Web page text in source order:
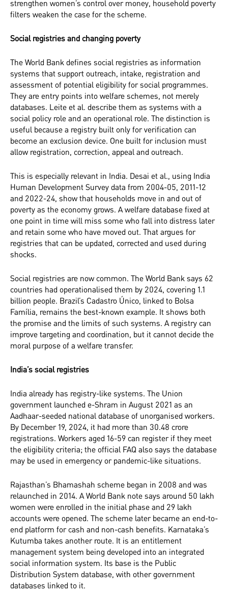
strengthen women’s control over money, household poverty
filters weaken the case for the scheme.
Social registries and changing poverty
The World Bank defines social registries as information
systems that support outreach, intake, registration and
assessment of potential eligibility for social programmes.
They are entry points into welfare schemes, not merely
databases. Leite et al. describe them as systems with a
social policy role and an operational role. The distinction is
useful because a registry built only for verification can
become an exclusion device. One built for inclusion must
allow registration, correction, appeal and outreach.
This is especially relevant in India. Desai et al., using India
Human Development Survey data from 2004-05, 2011-12
and 2022-24, show that households move in and out of
poverty as the economy grows. A welfare database fixed at
one point in time will miss some who fall into distress later
and retain some who have moved out. That argues for
registries that can be updated, corrected and used during
shocks.
Social registries are now common. The World Bank says 62
countries had operationalised them by 2024, covering 1.1
billion people. Brazil’s Cadastro Único, linked to Bolsa
Família, remains the best-known example. It shows both
the promise and the limits of such systems. A registry can
improve targeting and coordination, but it cannot decide the
moral purpose of a welfare transfer.
India’s social registries
India already has registry-like systems. The Union
government launched e-Shram in August 2021 as an
Aadhaar-seeded national database of unorganised workers.
By December 19, 2024, it had more than 30.48 crore
registrations. Workers aged 16-59 can register if they meet
the eligibility criteria; the official FAQ also says the database
may be used in emergency or pandemic-like situations.
Rajasthan’s Bhamashah scheme began in 2008 and was
relaunched in 2014. A World Bank note says around 50 lakh
women were enrolled in the initial phase and 29 lakh
accounts were opened. The scheme later became an end-to-
end platform for cash and non-cash benefits. Karnataka’s
Kutumba takes another route. It is an entitlement
management system being developed into an integrated
social information system. Its base is the Public
Distribution System database, with other government
databases linked to it.